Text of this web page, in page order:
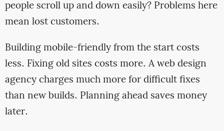
people scroll up and down easily? Problems here
mean lost customers.
Building mobile-friendly from the start costs
less. Fixing old sites costs more. A web design
agency charges much more for difficult fixes
than new builds. Planning ahead saves money
later.